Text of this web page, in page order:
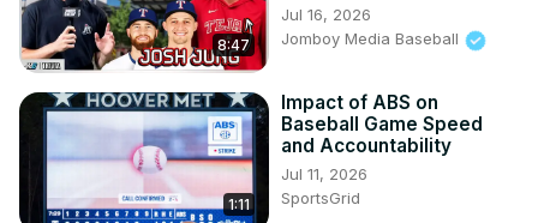
8:47
Jul 16, 2026
Jomboy Media Baseball
1:11
Impact of ABS on
Baseball Game Speed
and Accountability
Jul 11, 2026
SportsGrid